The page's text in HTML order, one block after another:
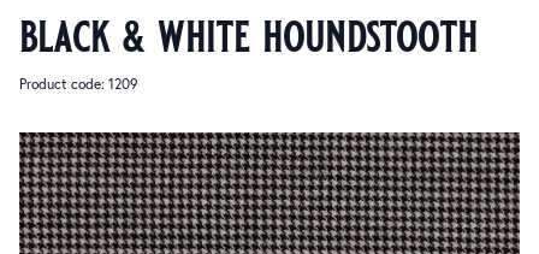
black & white houndstooth
Product code: 1209